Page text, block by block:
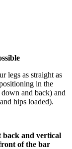
legs as straight as
in the
and back) and
hips loaded).
back and vertical
of the bar